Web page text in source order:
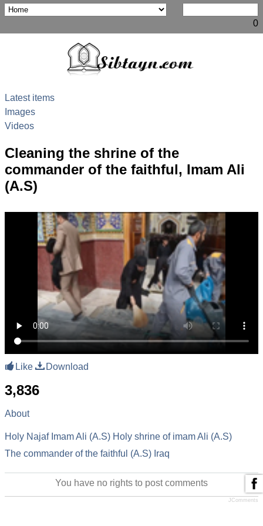
0
Latest items
Images
Videos
Cleaning the shrine of the
commander of the faithful, Imam Ali
(A.S)
Like Download
3,836
About
Holy Najaf Imam Ali (A.S) Holy shrine of imam Ali (A.S)
The commander of the faithful (A.S) Iraq
You have no rights to post comments
JComments